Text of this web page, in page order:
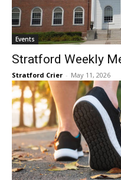
Events
Stratford Weekly
Stratford Crier - May 11, 2026